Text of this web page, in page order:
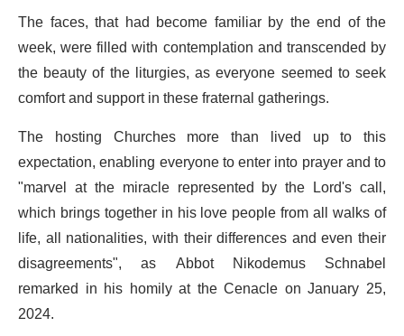
The faces, that had become familiar by the end of the
week, were filled with contemplation and transcended by
the beauty of the liturgies, as everyone seemed to seek
comfort and support in these fraternal gatherings.
The hosting Churches more than lived up to this
expectation, enabling everyone to enter into prayer and to
"marvel at the miracle represented by the Lord's call,
which brings together in his love people from all walks of
life, all nationalities, with their differences and even their
disagreements", as Abbot Nikodemus Schnabel
remarked in his homily at the Cenacle on January 25,
2024.